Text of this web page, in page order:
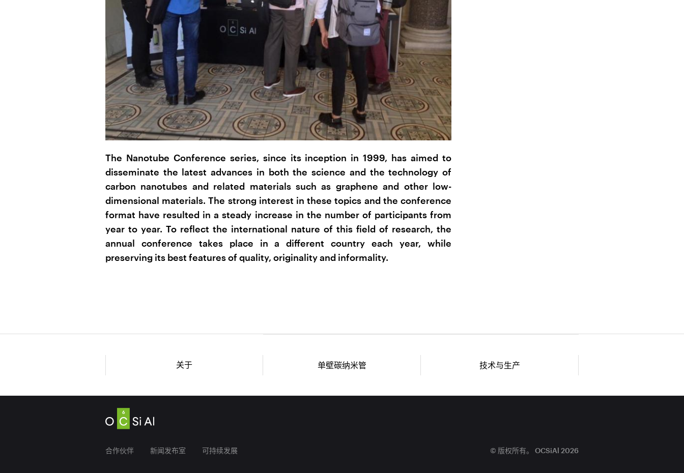
The Nanotube Conference series, since its inception in 1999, has aimed to
disseminate the latest advances in both the science and the technology of
carbon nanotubes and related materials such as graphene and other low-
dimensional materials. The strong interest in these topics and the conference
format have resulted in a steady increase in the number of participants from
year to year. To reflect the international nature of this field of research, the
annual conference takes place in a different country each year, while
preserving its best features of quality, originality and informality.
关于 单壁碳纳米管 技术与生产
合作伙伴 新闻发布室 可持续发展 © 版权所有。 OCSiAl 2026